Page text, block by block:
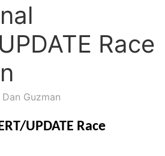
Race
Guzman
UPDATE Race